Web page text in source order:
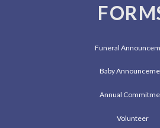
Funeral
Baby
Annual
Volunteer